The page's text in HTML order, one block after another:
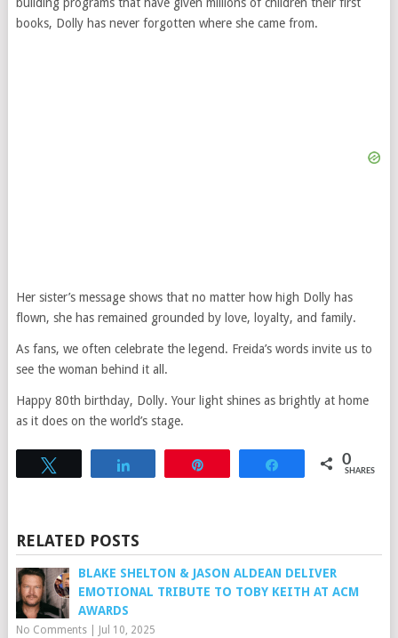
books, Dolly has never forgotten where she came from.
Her sister’s message shows that no matter how high Dolly has
flown, she has remained grounded by love, loyalty, and family.
As fans, we often celebrate the legend. Freida’s words invite us to
see the woman behind it all.
Happy 80th birthday, Dolly. Your light shines as brightly at home
as it does on the world’s stage.
Share 0
SHARES
RELATED POSTS
BLAKE SHELTON & JASON ALDEAN DELIVER
EMOTIONAL TRIBUTE TO TOBY KEITH AT ACM
AWARDS
No Comments| Jul 10, 2025